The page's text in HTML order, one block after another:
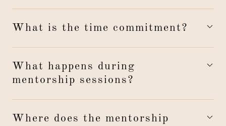
What is the time commitment?
What happens during
mentorship sessions?
Where does the mentorship